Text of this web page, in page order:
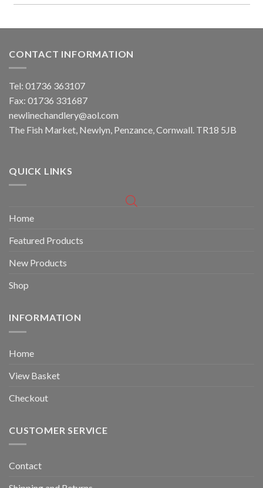
CONTACT INFORMATION
Tel: 01736 363107
Fax: 01736 331687
newlinechandlery@aol.com
The Fish Market, Newlyn, Penzance, Cornwall. TR18 5JB
QUICK LINKS
Home
Featured Products
New Products
Shop
INFORMATION
Home
View Basket
Checkout
CUSTOMER SERVICE
Contact